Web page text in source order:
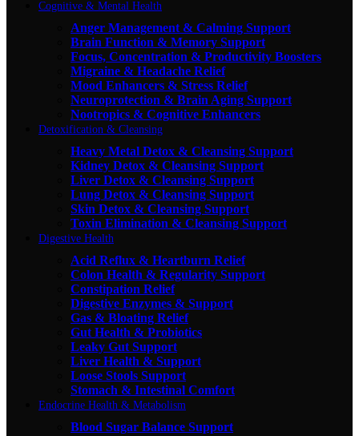
Cognitive & Mental Health
Anger Management & Calming Support
Brain Function & Memory Support
Focus, Concentration & Productivity Boosters
Migraine & Headache Relief
Mood Enhancers & Stress Relief
Neuroprotection & Brain Aging Support
Nootropics & Cognitive Enhancers
Detoxification & Cleansing
Heavy Metal Detox & Cleansing Support
Kidney Detox & Cleansing Support
Liver Detox & Cleansing Support
Lung Detox & Cleansing Support
Skin Detox & Cleansing Support
Toxin Elimination & Cleansing Support
Digestive Health
Acid Reflux & Heartburn Relief
Colon Health & Regularity Support
Constipation Relief
Digestive Enzymes & Support
Gas & Bloating Relief
Gut Health & Probiotics
Leaky Gut Support
Liver Health & Support
Loose Stools Support
Stomach & Intestinal Comfort
Endocrine Health & Metabolism
Blood Sugar Balance Support